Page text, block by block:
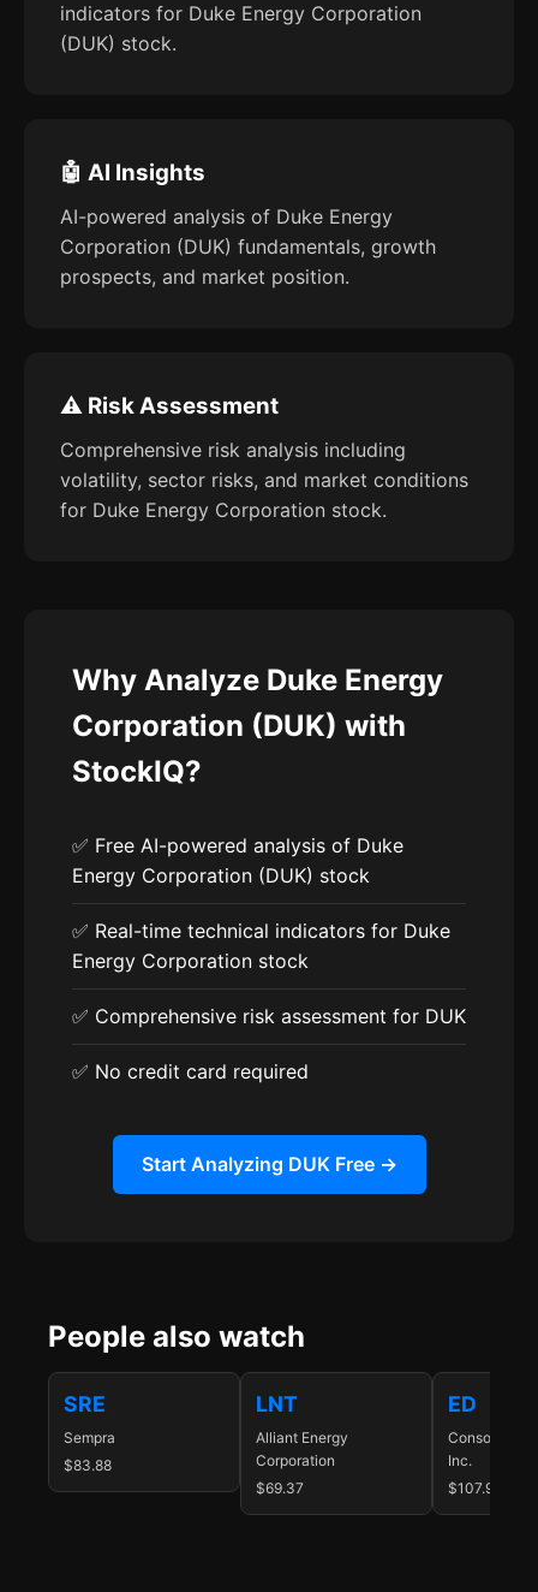
indicators for Duke Energy Corporation
(DUK) stock.
🤖 AI Insights
AI-powered analysis of Duke Energy
Corporation (DUK) fundamentals, growth
prospects, and market position.
⚠️ Risk Assessment
Comprehensive risk analysis including
volatility, sector risks, and market conditions
for Duke Energy Corporation stock.
Why Analyze Duke Energy
Corporation (DUK) with
StockIQ?
✅ Free AI-powered analysis of Duke
Energy Corporation (DUK) stock
✅ Real-time technical indicators for Duke
Energy Corporation stock
✅ Comprehensive risk assessment for DUK
✅ No credit card required
Start Analyzing DUK Free →
People also watch
SRE
Sempra
$83.88
LNT
Alliant Energy
Corporation
$69.37
ED
Inc.
$107.98